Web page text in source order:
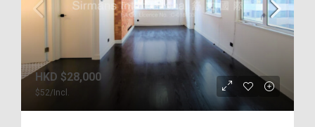
HKD $28,000
$52/Incl.